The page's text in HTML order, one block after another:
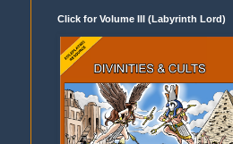
Click for Volume III (Labyrinth Lord)